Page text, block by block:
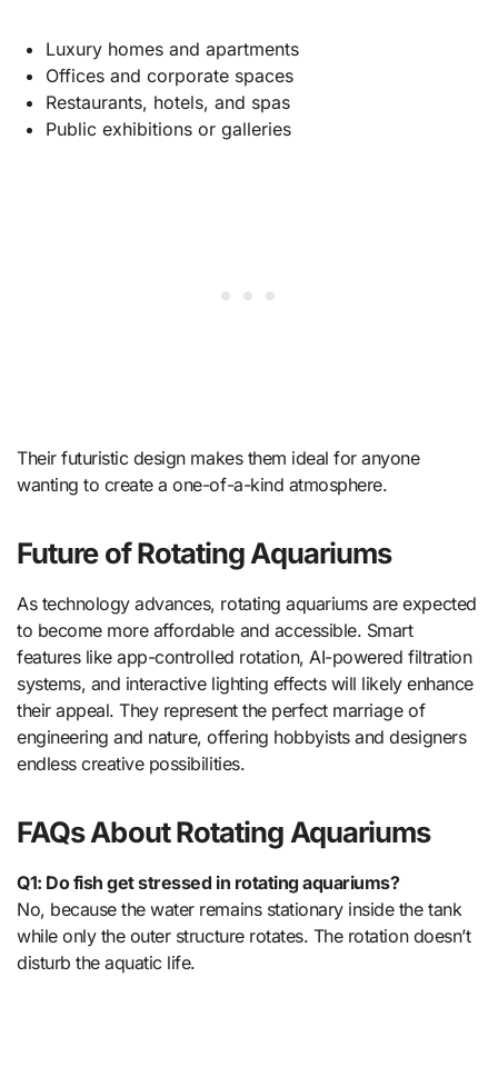
Luxury homes and apartments
Offices and corporate spaces
Restaurants, hotels, and spas
Public exhibitions or galleries
Their futuristic design makes them ideal for anyone
wanting to create a one-of-a-kind atmosphere.
Future of Rotating Aquariums
As technology advances, rotating aquariums are expected
to become more affordable and accessible. Smart
features like app-controlled rotation, AI-powered filtration
systems, and interactive lighting effects will likely enhance
their appeal. They represent the perfect marriage of
engineering and nature, offering hobbyists and designers
endless creative possibilities.
FAQs About Rotating Aquariums
Q1: Do fish get stressed in rotating aquariums?
No, because the water remains stationary inside the tank
while only the outer structure rotates. The rotation doesn’t
disturb the aquatic life.